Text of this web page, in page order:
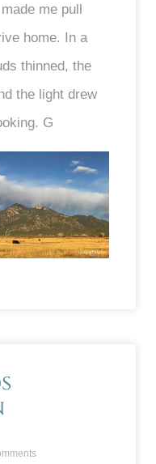
me pull
home. In a
thinned, the
the light drew
G